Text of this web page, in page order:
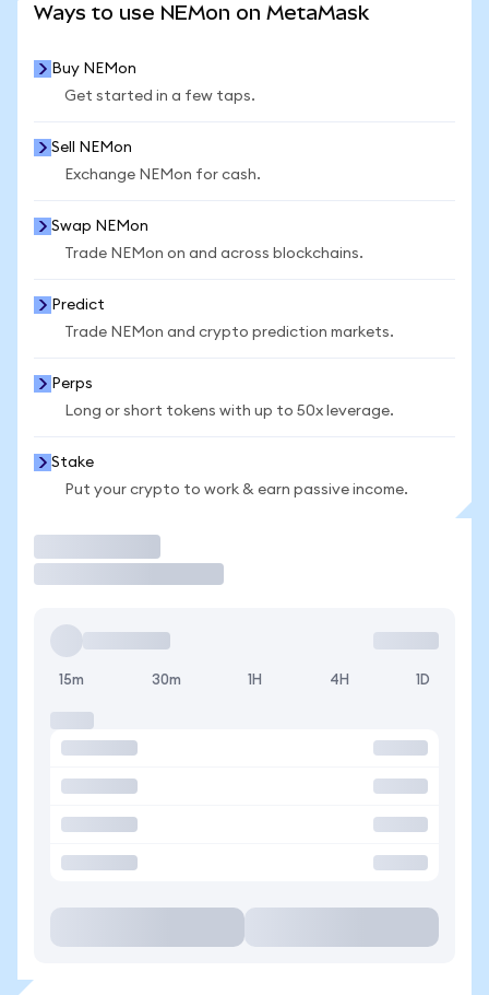
Ways to use NEMon on MetaMask
Buy NEMon
Get started in a few taps.
Sell NEMon
Exchange NEMon for cash.
Swap NEMon
Trade NEMon on and across blockchains.
Predict
Trade NEMon and crypto prediction markets.
Perps
Long or short tokens with up to 50x leverage.
Stake
Put your crypto to work & earn passive income.
15m 30m 1H 4H 1D